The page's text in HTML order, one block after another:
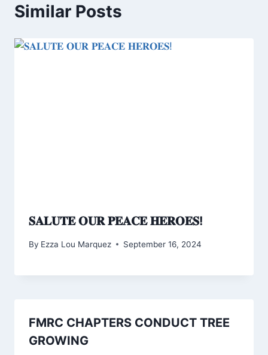
Similar Posts
𝐒𝐀𝐋𝐔𝐓𝐄 𝐎𝐔𝐑 𝐏𝐄𝐀𝐂𝐄 𝐇𝐄𝐑𝐎𝐄𝐒!
By Ezza Lou Marquez September 16, 2024
FMRC CHAPTERS CONDUCT TREE
GROWING